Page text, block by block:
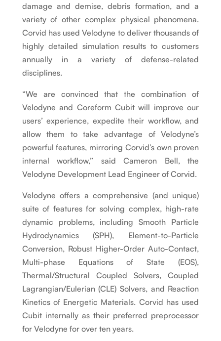
damage and demise, debris formation, and a
variety of other complex physical phenomena.
Corvid has used Velodyne to deliver thousands of
highly detailed simulation results to customers
annually in a variety of defense-related
disciplines.
“We are convinced that the combination of
Velodyne and Coreform Cubit will improve our
users’ experience, expedite their workflow, and
allow them to take advantage of Velodyne’s
powerful features, mirroring Corvid’s own proven
internal workflow,” said Cameron Bell, the
Velodyne Development Lead Engineer of Corvid.
Velodyne offers a comprehensive (and unique)
suite of features for solving complex, high-rate
dynamic problems, including Smooth Particle
Hydrodynamics (SPH), Element-to-Particle
Conversion, Robust Higher-Order Auto-Contact,
Multi-phase Equations of State (EOS),
Thermal/Structural Coupled Solvers, Coupled
Lagrangian/Eulerian (CLE) Solvers, and Reaction
Kinetics of Energetic Materials. Corvid has used
Cubit internally as their preferred preprocessor
for Velodyne for over ten years.